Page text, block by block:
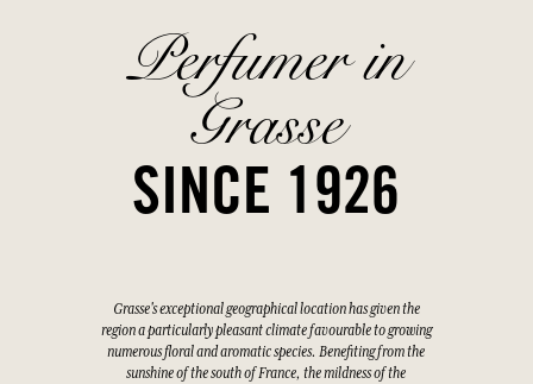
Perfumer in
Grasse
SINCE 1926
Grasse's exceptional geographical location has given the
region a particularly pleasant climate favourable to growing
numerous floral and aromatic species. Benefiting from the
sunshine of the south of France, the mildness of the